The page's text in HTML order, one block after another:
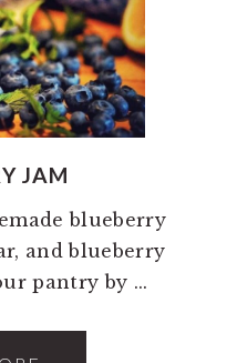
JAM
blueberry
and blueberry
pantry by ...